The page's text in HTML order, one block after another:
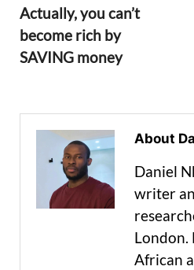
Actually, you can’t
become rich by
SAVING money
About
Daniel
writer
London.
African